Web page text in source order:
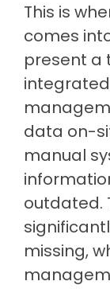
This is
comes
present a
data on-
manual
outdated.
missing,